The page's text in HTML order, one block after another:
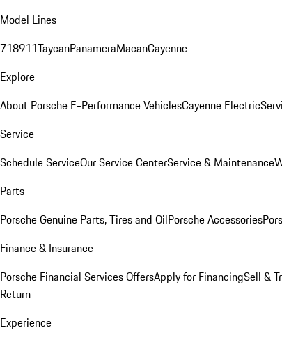
Model Lines
718911TaycanPanameraMacanCayenne
Explore
About Porsche E-Performance VehiclesCayenne Electric
Service
Schedule ServiceOur Service CenterService & Maintenance
Parts
Porsche Genuine Parts, Tires and OilPorsche Accessories
Finance & Insurance
Porsche Financial Services OffersApply for FinancingSell &
Return
Experience